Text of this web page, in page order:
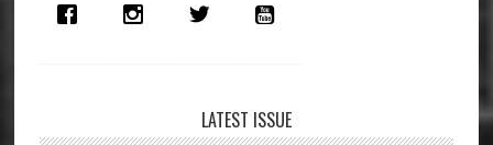
LATEST ISSUE